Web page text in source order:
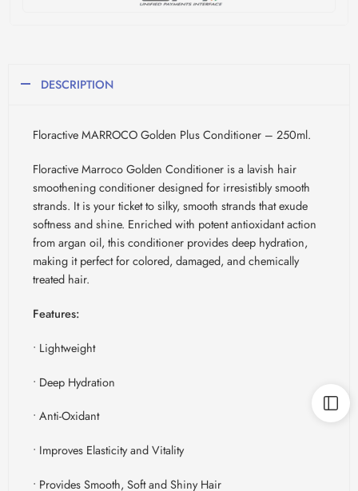
DESCRIPTION
Floractive MARROCO Golden Plus Conditioner – 250ml.
FloractiveMarrocoGolden Conditioner is a lavish hair
smoothening conditioner designed for irresistibly smooth
strands. It is your ticket to silky, smooth strands that exude
softness and shine. Enriched with potent antioxidant action
from argan oil, this conditioner provides deep hydration,
making it perfect for colored, damaged, and chemically
treated hair.
Features:
• Lightweight
• Deep Hydration
• Anti-Oxidant
• Improves Elasticity and Vitality
• Provides Smooth, Soft and Shiny Hair